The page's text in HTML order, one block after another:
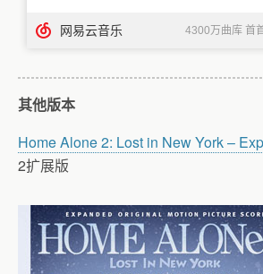
其他版本
Home Alone 2: Lost in New York –
2扩展版